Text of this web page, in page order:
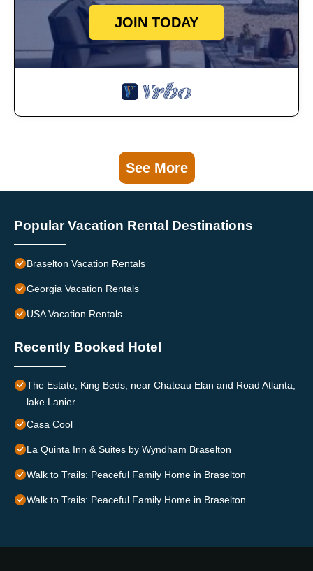
JOIN TODAY
See More
Popular Vacation Rental Destinations
Braselton Vacation Rentals
Georgia Vacation Rentals
USA Vacation Rentals
Recently Booked Hotel
The Estate, King Beds, near Chateau Elan and Road Atlanta,
lake Lanier
Casa Cool
La Quinta Inn & Suites by Wyndham Braselton
Walk to Trails: Peaceful Family Home in Braselton
Walk to Trails: Peaceful Family Home in Braselton